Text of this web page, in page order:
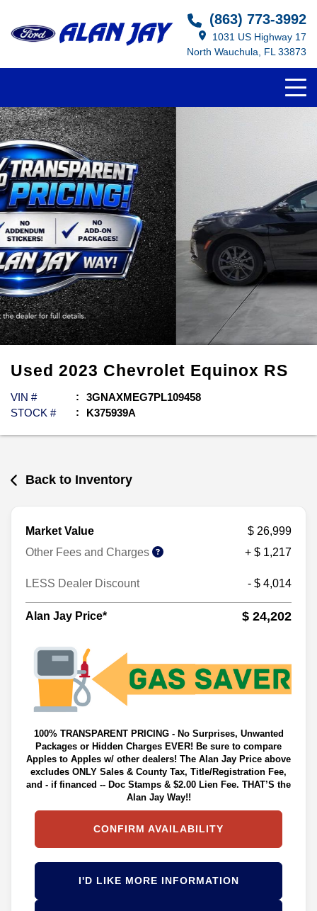
(863) 773-3992
1031 US Highway 17
North Wauchula, FL 33873
Used 2023 Chevrolet Equinox RS
VIN #
3GNAXMEG7PL109458
STOCK #
K375939A
Back to Inventory
Market Value
$ 26,999
Other Fees and Charges
+ $ 1,217
LESS Dealer Discount - $ 4,014
Alan Jay Price* $ 24,202
100% TRANSPARENT PRICING - No Surprises, Unwanted
Packages or Hidden Charges EVER! Be sure to compare
Apples to Apples w/ other dealers! The Alan Jay Price above
excludes ONLY Sales & County Tax, Title/Registration Fee,
and - if financed -- Doc Stamps & $2.00 Lien Fee. THAT’S the
Alan Jay Way!!
CONFIRM AVAILABILITY
I'D LIKE MORE INFORMATION